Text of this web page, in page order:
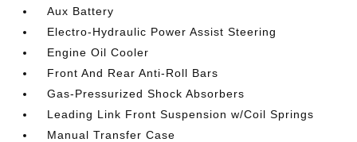
Aux Battery
Electro-Hydraulic Power Assist Steering
Engine Oil Cooler
Front And Rear Anti-Roll Bars
Gas-Pressurized Shock Absorbers
Leading Link Front Suspension w/Coil Springs
Manual Transfer Case